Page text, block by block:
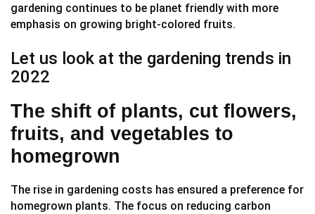
gardening continues to be planet friendly with more
emphasis on growing bright-colored fruits.
Let us look at the gardening trends in
2022
The shift of plants, cut flowers,
fruits, and vegetables to
homegrown
The rise in gardening costs has ensured a preference for
homegrown plants. The focus on reducing carbon